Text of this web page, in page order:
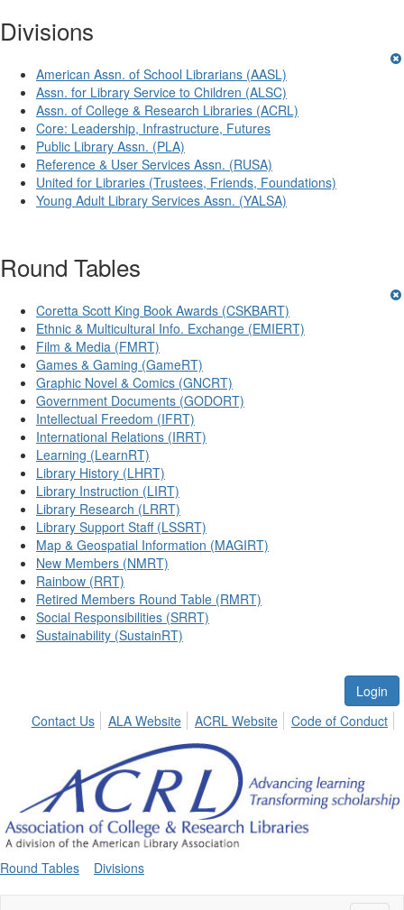
Divisions
American Assn. of School Librarians (AASL)
Assn. for Library Service to Children (ALSC)
Assn. of College & Research Libraries (ACRL)
Core: Leadership, Infrastructure, Futures
Public Library Assn. (PLA)
Reference & User Services Assn. (RUSA)
United for Libraries (Trustees, Friends, Foundations)
Young Adult Library Services Assn. (YALSA)
Round Tables
Coretta Scott King Book Awards (CSKBART)
Ethnic & Multicultural Info. Exchange (EMIERT)
Film & Media (FMRT)
Games & Gaming (GameRT)
Graphic Novel & Comics (GNCRT)
Government Documents (GODORT)
Intellectual Freedom (IFRT)
International Relations (IRRT)
Learning (LearnRT)
Library History (LHRT)
Library Instruction (LIRT)
Library Research (LRRT)
Library Support Staff (LSSRT)
Map & Geospatial Information (MAGIRT)
New Members (NMRT)
Rainbow (RRT)
Retired Members Round Table (RMRT)
Social Responsibilities (SRRT)
Sustainability (SustainRT)
Login
Contact Us
ALA Website ACRL Website Code of Conduct
Round Tables Divisions